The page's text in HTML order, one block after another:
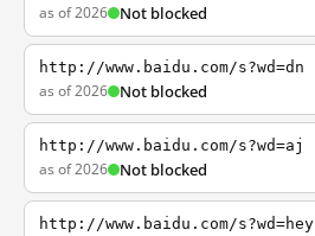
as of 2026 Not blocked
http://www.baidu.com/s?wd=dn
as of 2026 Not blocked
http://www.baidu.com/s?wd=aj
as of 2026 Not blocked
http://www.baidu.com/s?wd=hey